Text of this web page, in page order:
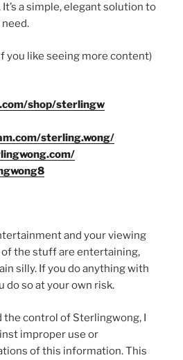
a simple, elegant solution to
you like seeing more content)
shop/sterlingw
sterling.wong/
and your viewing
the stuff are entertaining,
silly. If you do anything with
do so at your own risk.
the control of Sterlingwong, I
improper use or
of this information. This